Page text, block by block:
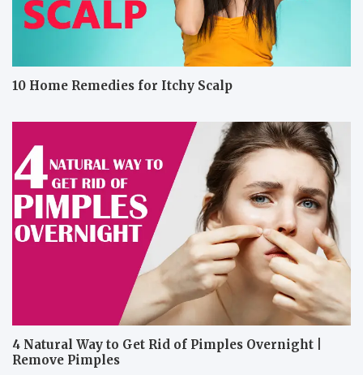
10 Home Remedies for Itchy Scalp
4 Natural Way to Get Rid of Pimples Overnight |
Remove Pimples